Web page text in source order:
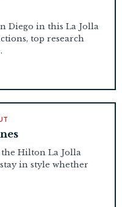
Diego in this La Jolla
top research
Hilton La Jolla
in style whether